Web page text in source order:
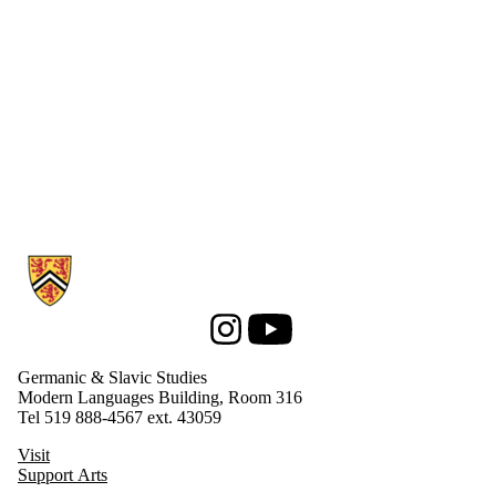
Information about Germanic & Slavic Studies
InstagramYoutube
Germanic & Slavic Studies
Modern Languages Building, Room 316
Tel 519 888-4567 ext. 43059
Visit
Support Arts